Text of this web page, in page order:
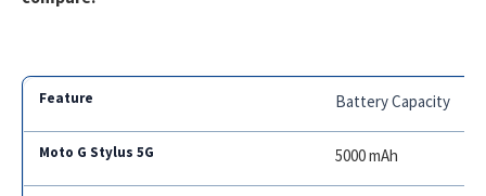
Battery Capacity
5000 mAh